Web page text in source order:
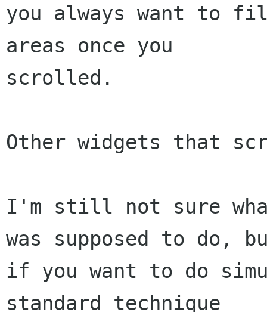
you always want to
areas once you
scrolled.
Other widgets that
I'm still not sure
was supposed to do,
if you want to do
standard technique